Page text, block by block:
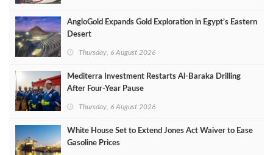
AngloGold Expands Gold Exploration in Egypt’s Eastern
Desert
Thursday, 6 August 2026
Mediterra Investment Restarts Al‑Baraka Drilling
After Four‑Year Pause
Thursday, 6 August 2026
White House Set to Extend Jones Act Waiver to Ease
Gasoline Prices